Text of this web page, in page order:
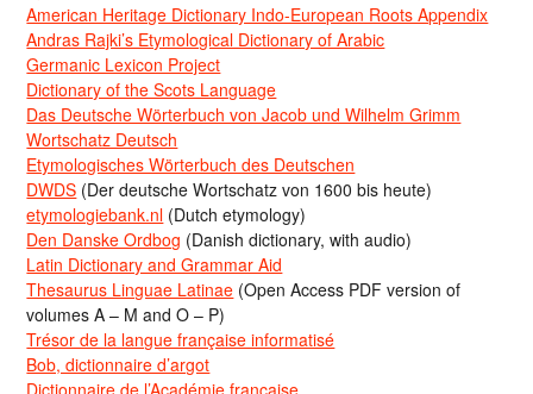
American Heritage Dictionary Indo-European Roots Appendix
Andras Rajki’s Etymological Dictionary of Arabic
Germanic Lexicon Project
Dictionary of the Scots Language
Das Deutsche Wörterbuch von Jacob und Wilhelm Grimm
Wortschatz Deutsch
Etymologisches Wörterbuch des Deutschen
DWDS (Der deutsche Wortschatz von 1600 bis heute)
etymologiebank.nl (Dutch etymology)
Den Danske Ordbog (Danish dictionary, with audio)
Latin Dictionary and Grammar Aid
Thesaurus Linguae Latinae (Open Access PDF version of
volumes A – M and O – P)
Trésor de la langue française informatisé
Bob, dictionnaire d’argot
Dictionnaire de l’Académie francaise